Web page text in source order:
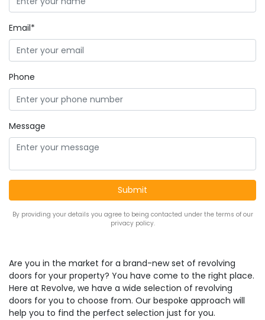
Email*
Phone
Message
By providing your details you agree to being contacted under the terms of our
privacy policy.
Are you in the market for a brand-new set of revolving
doors for your property? You have come to the right place.
Here at Revolve, we have a wide selection of revolving
doors for you to choose from. Our bespoke approach will
help you to find the perfect selection just for you.